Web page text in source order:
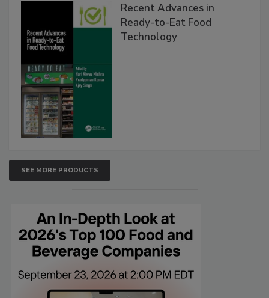
Recent Advances in
Ready-to-Eat Food
Technology
SEE MORE PRODUCTS